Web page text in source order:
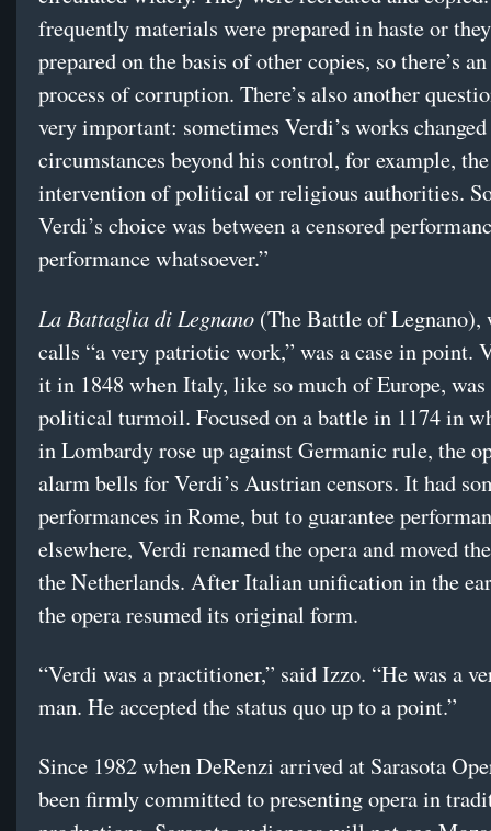
frequently materials were prepared in haste or
prepared on the basis of other copies, so there’s
process of corruption. There’s also another
very important: sometimes Verdi’s works
circumstances beyond his control, for example, the
intervention of political or religious authorities.
Verdi’s choice was between a censored
performance whatsoever.”
La Battaglia di Legnano (The Battle of Legnano),
calls “a very patriotic work,” was a case in point.
it in 1848 when Italy, like so much of Europe,
political turmoil. Focused on a battle in 1174 in
in Lombardy rose up against Germanic rule, the
alarm bells for Verdi’s Austrian censors. It had
performances in Rome, but to guarantee
elsewhere, Verdi renamed the opera and moved
the Netherlands. After Italian unification in the
the opera resumed its original form.
“Verdi was a practitioner,” said Izzo. “He was a
man. He accepted the status quo up to a point.”
Since 1982 when DeRenzi arrived at Sarasota
been firmly committed to presenting opera in